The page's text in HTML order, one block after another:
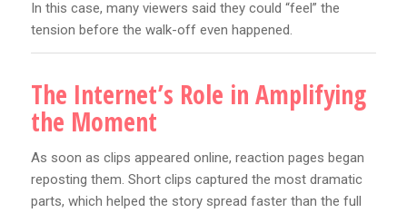
In this case, many viewers said they could “feel” the
tension before the walk-off even happened.
The Internet’s Role in Amplifying
the Moment
As soon as clips appeared online, reaction pages began
reposting them. Short clips captured the most dramatic
parts, which helped the story spread faster than the full